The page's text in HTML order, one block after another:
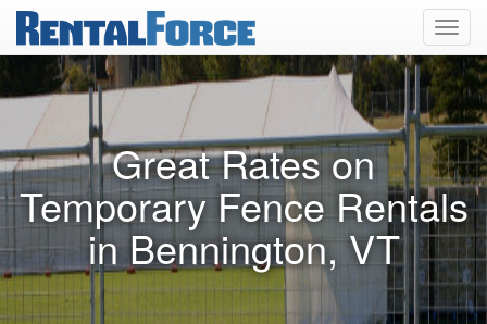
Great Rates on
Temporary Fence Rentals
in Bennington, VT